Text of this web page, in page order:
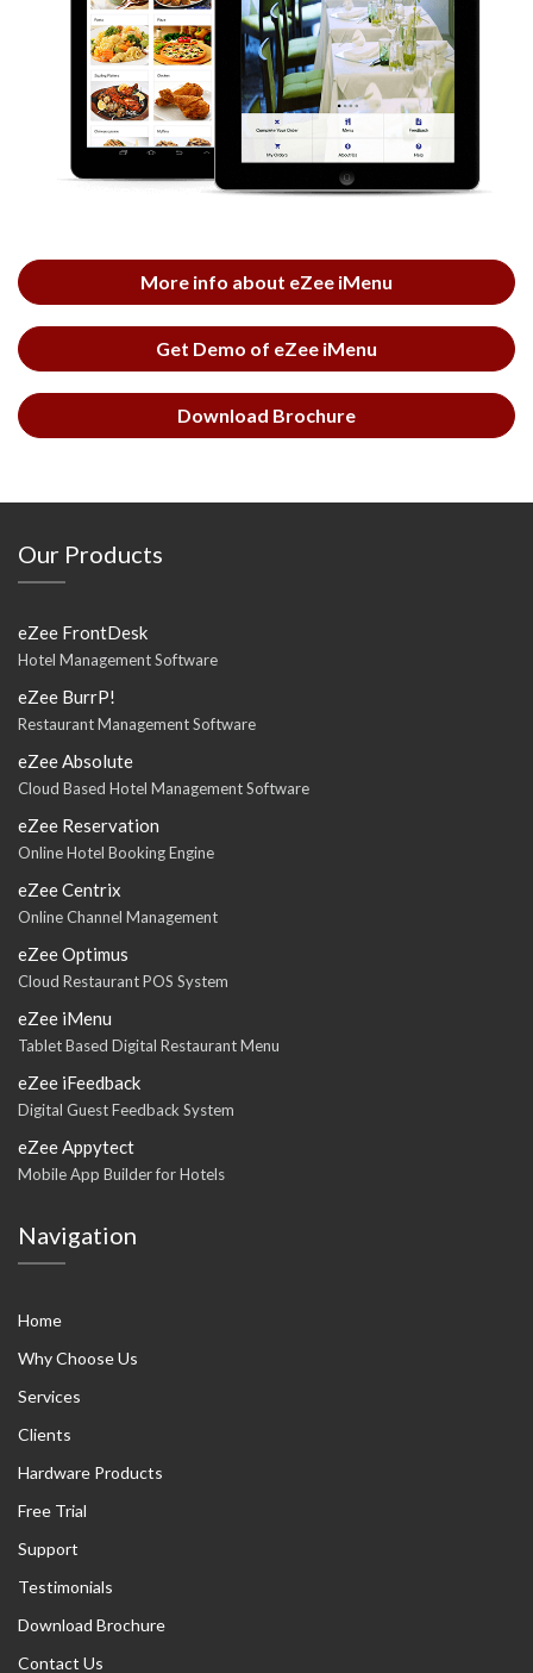
More info about eZee iMenu
Get Demo of eZee iMenu
Download Brochure
Our Products
eZee FrontDesk
Hotel Management Software
eZee BurrP!
Restaurant Management Software
eZee Absolute
Cloud Based Hotel Management Software
eZee Reservation
Online Hotel Booking Engine
eZee Centrix
Online Channel Management
eZee Optimus
Cloud Restaurant POS System
eZee iMenu
Tablet Based Digital Restaurant Menu
eZee iFeedback
Digital Guest Feedback System
eZee Appytect
Mobile App Builder for Hotels
Navigation
Home
Why Choose Us
Services
Clients
Hardware Products
Free Trial
Support
Testimonials
Download Brochure
Contact Us